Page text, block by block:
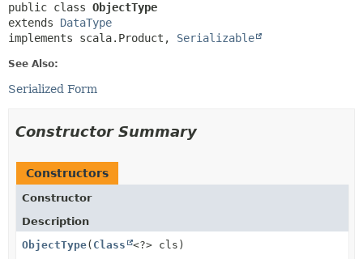
public class ObjectType
extends DataType
implements scala.Product, Serializable
See Also:
Serialized Form
Constructor Summary
Constructors
Constructor
Description
ObjectType( Class <?> cls)